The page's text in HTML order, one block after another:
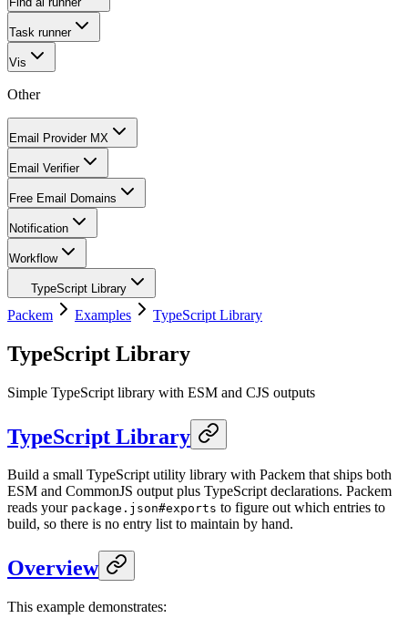
Task runner
Vis
Other
Email Provider MX
Email Verifier
Free Email Domains
Notification
Workflow
TypeScript Library
Packem Examples TypeScript Library
TypeScript Library
Simple TypeScript library with ESM and CJS outputs
TypeScript Library
Build a small TypeScript utility library with Packem that ships both
ESM and CommonJS output plus TypeScript declarations. Packem
reads your package.json#exports to figure out which entries to
build, so there is no entry list to maintain by hand.
Overview
This example demonstrates: